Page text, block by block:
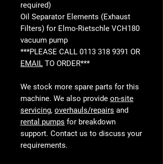
required)
Oil Separator Elements (Exhaust
Filters) for Elmo-Rietschle VCH180
vacuum pump
***PLEASE CALL 0113 318 9391 OR
EMAIL TO ORDER***
We stock more spare parts for this
machine. We also provide on-site
servicing, overhauls/repairs and
rental pumps for breakdown
support. Contact us to discuss your
requirements.